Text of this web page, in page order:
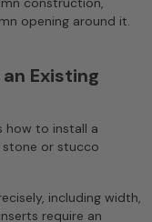
opening around it.
Existing
how to install a
stone or stucco
including width,
require an